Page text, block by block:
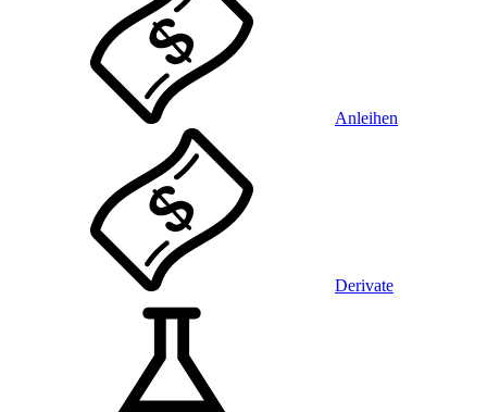
Anleihen
Derivate